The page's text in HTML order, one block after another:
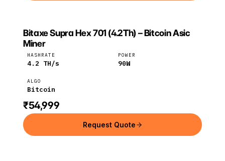
BITAXE
Bitaxe
Bitaxe Supra Hex 701 (4.2Th) – Bitcoin Asic
Miner
HASHRATE
4.2 TH/s
POWER
90W
ALGO
Bitcoin
₹54,999
Request Quote